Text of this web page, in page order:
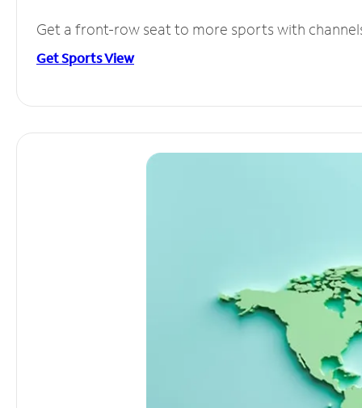
Get a front-row seat to more sports with
Get Sports View